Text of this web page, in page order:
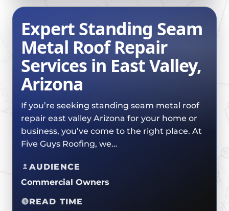
CONTACT US
FAQ
LEADERSHIP TEAM
RECENT PROJECTS
BLOG
SAFETY
CERTIFICATIONS
FINANCING
SERVICES
MAINTENANCE / CLEANINGS
ROOF EVALUATIONS
ROOF REPAIRS
ROOF RESTORATION / COATINGS
ROOF REPLACEMENTS
FLAT ROOF
SLOPED ROOFS
ROOF ASSET MANAGEMENT
OUR PROCESS
GENERAL CONTRACTORS
PROPERTY MANAGEMENT
INSURANCE ADJUSTERS
SCHOOL BOARDS
GOVERNMENT
SCHEDULE INSPECTION
Expert Standing Seam
Metal Roof Repair
Services in East Valley,
Arizona
If you’re seeking standing seam metal roof
repair east valley Arizona for your home or
business, you’ve come to the right place. At
Five Guys Roofing, we…
AUDIENCE
Commercial Owners
READ TIME